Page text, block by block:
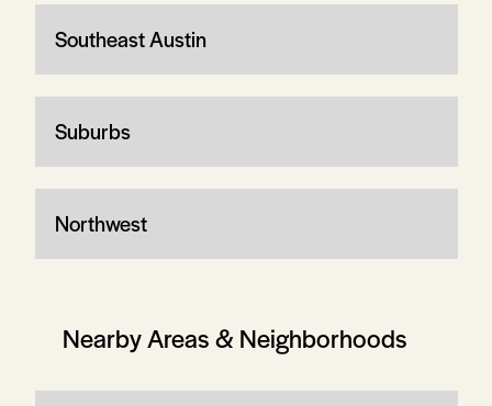
Southeast Austin
Suburbs
Northwest
Nearby Areas & Neighborhoods